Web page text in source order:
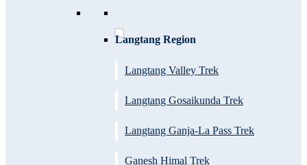
Langtang Region
Langtang Valley Trek
Langtang Gosaikunda Trek
Langtang Ganja-La Pass Trek
Ganesh Himal Trek